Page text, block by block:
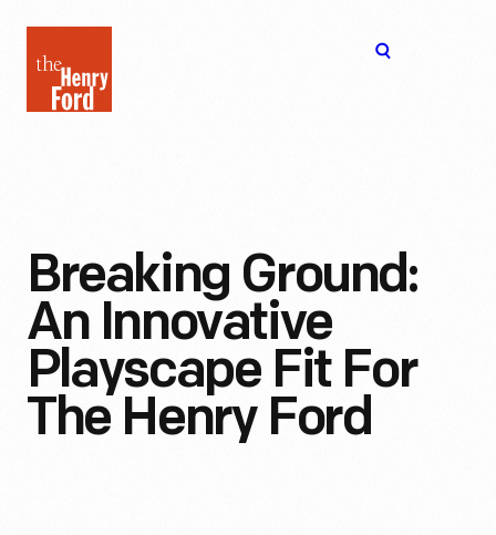
Henry
Ford
Breaking Ground:
An Innovative
Playscape Fit For
The Henry Ford